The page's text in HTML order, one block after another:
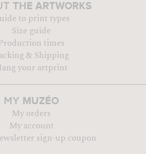
THE ARTWORKS
to print types
Size guide
times
& Shipping
your artprint
MY MUZÉO
My orders
My account
sign-up coupon